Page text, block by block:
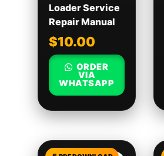
Loader Service
Repair Manual
$10.00
ORDER
VIA
WHATSAPP